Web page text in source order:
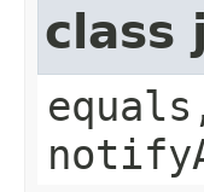
class